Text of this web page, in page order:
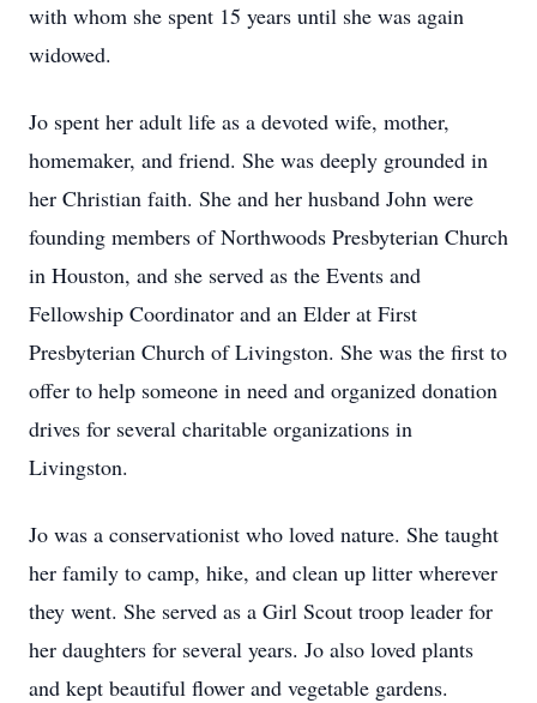
with whom she spent 15 years until she was again
widowed.
Jo spent her adult life as a devoted wife, mother,
homemaker, and friend. She was deeply grounded in
her Christian faith. She and her husband John were
founding members of Northwoods Presbyterian Church
in Houston, and she served as the Events and
Fellowship Coordinator and an Elder at First
Presbyterian Church of Livingston. She was the first to
offer to help someone in need and organized donation
drives for several charitable organizations in
Livingston.
Jo was a conservationist who loved nature. She taught
her family to camp, hike, and clean up litter wherever
they went. She served as a Girl Scout troop leader for
her daughters for several years. Jo also loved plants
and kept beautiful flower and vegetable gardens.